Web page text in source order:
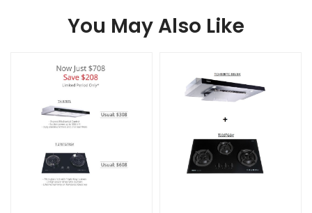
You May Also Like